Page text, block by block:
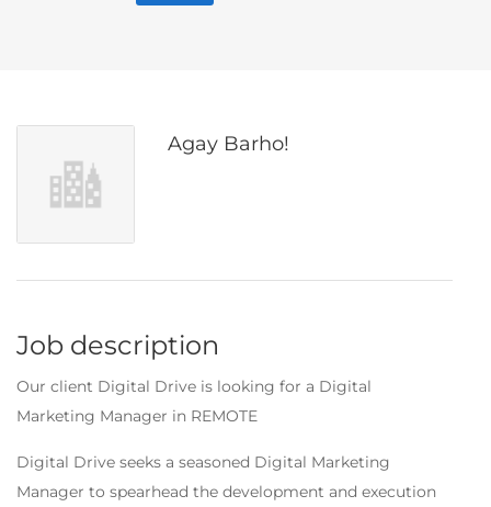
Agay Barho!
Job description
Our client Digital Drive is looking for a Digital
Marketing Manager in REMOTE
Digital Drive seeks a seasoned Digital Marketing
Manager to spearhead the development and execution